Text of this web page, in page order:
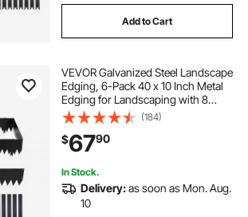
Add to Cart
VEVOR Galvanized Steel Landscape
Edging, 6-Pack 40 x 10 Inch Metal
Edging for Landscaping with 8
Mounting Clips, Heavy Duty Metal
Garden Edge Border for Flower
Bed, Yard Pathway, Black
(184)
$6790
In Stock.
Delivery:as soon as Mon. Aug.
10